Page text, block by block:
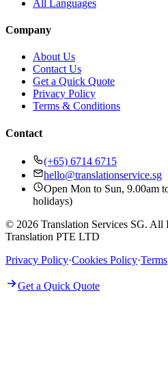
All Languages
Company
About Us
Contact Us
Get a Quick Quote
Privacy Policy
Terms & Conditions
Contact
(+65) 6714 6715
hello@translationservice.sg
Open Mon to Sun, 9.00am
holidays)
© 2026 Translation Services SG. All
Translation PTE LTD
Privacy Policy·Cookies Policy·Terms
Get a Quick Quote